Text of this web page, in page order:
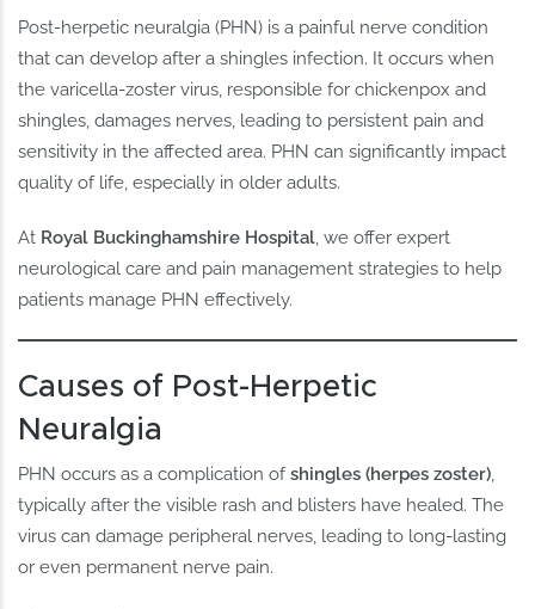
Post-herpetic neuralgia (PHN) is a painful nerve condition
that can develop after a shingles infection. It occurs when
the varicella-zoster virus, responsible for chickenpox and
shingles, damages nerves, leading to persistent pain and
sensitivity in the affected area. PHN can significantly impact
quality of life, especially in older adults.
At Royal Buckinghamshire Hospital, we offer expert
neurological care and pain management strategies to help
patients manage PHN effectively.
Causes of Post-Herpetic
Neuralgia
PHN occurs as a complication ofshingles (herpes zoster),
typically after the visible rash and blisters have healed. The
virus can damage peripheral nerves, leading to long-lasting
or even permanent nerve pain.